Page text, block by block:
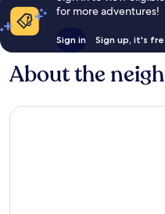
for more adventures!
Sign in Sign up, it's
About the